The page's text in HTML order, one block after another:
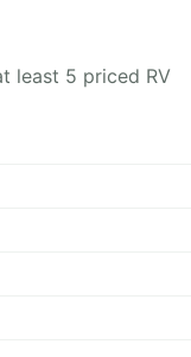
least 5 priced RV